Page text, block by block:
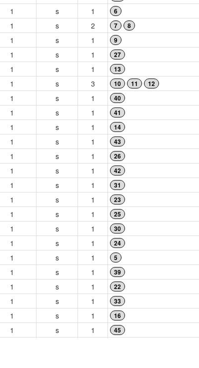
1 s 1 6
1 s 2 7 8
1 s 1 9
1 s 1 27
1 s 1 13
1 s 3 10 11 12
1 s 1 40
1 s 1 41
1 s 1 14
1 s 1 43
1 s 1 26
1 s 1 42
1 s 1 31
1 s 1 23
1 s 1 25
1 s 1 30
1 s 1 24
1 s 1 5
1 s 1 39
1 s 1 22
1 s 1 33
1 s 1 16
1 s 1 45